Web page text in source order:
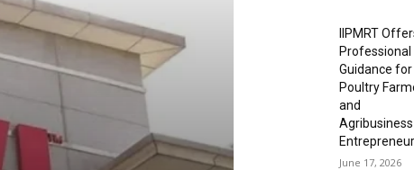
IIPMRT
Professional
Guidance for
Poultry
and
Agribusiness
June 17, 2026